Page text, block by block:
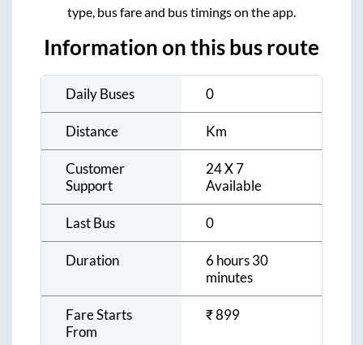
type, bus fare and bus timings on the app.
Information on this bus route
Daily Buses 0
Distance Km
Customer
Support
24 X 7
Available
Last Bus 0
Duration
6 hours 30
minutes
Fare Starts
From
₹899